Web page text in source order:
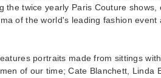
the twice yearly Paris Couture
of the world's leading fashion
portraits made from sittings
of our time; Cate Blanchett, Linda